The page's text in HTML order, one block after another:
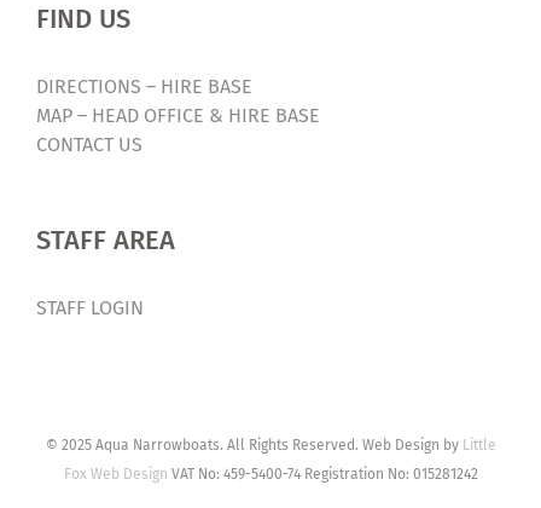
FIND US
DIRECTIONS – HIRE BASE
MAP – HEAD OFFICE & HIRE BASE
CONTACT US
STAFF AREA
STAFF LOGIN
© 2025 Aqua Narrowboats. All Rights Reserved. Web Design by Little
Fox Web Design VAT No: 459-5400-74 Registration No: 015281242